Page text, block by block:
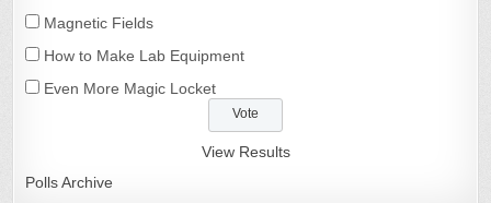
Magnetic Fields
How to Make Lab Equipment
Even More Magic Locket
View Results
Polls Archive